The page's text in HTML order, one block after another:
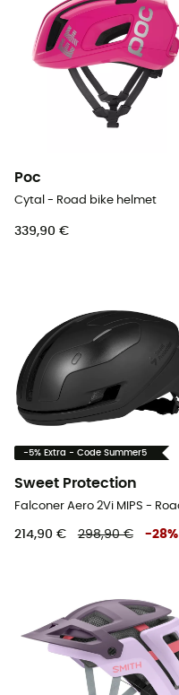
Poc
Cytal - Road bike helmet
339,90 €
-5% Extra - Code Summer5
Sweet Protection
214,90 € 298,90 € -28%